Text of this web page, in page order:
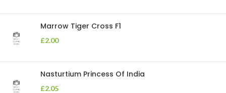
Marrow Tiger Cross F1
£2.00
Nasturtium Princess Of India
£2.05